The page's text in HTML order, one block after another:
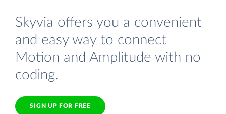
Skyvia offers you a convenient
and easy way to connect
Motion and Amplitude with no
coding.
SIGN UP FOR FREE